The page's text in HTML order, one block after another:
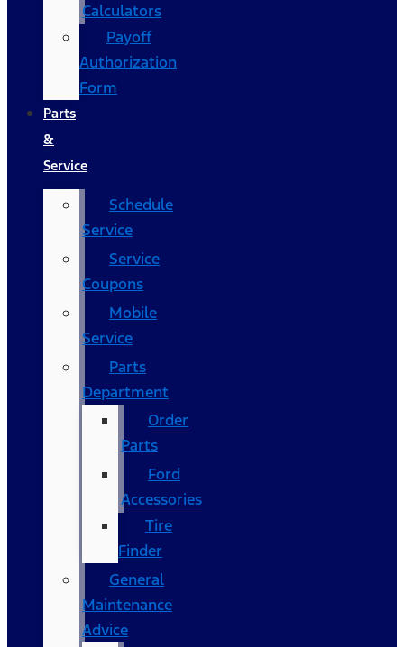
Calculators
Payoff
Authorization
Form
Parts
&
Service
Schedule
Service
Service
Coupons
Mobile
Service
Parts
Department
Order
Parts
Ford
Accessories
Tire
Finder
General
Maintenance
Advice